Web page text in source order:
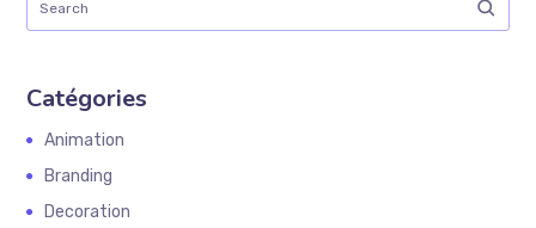
Catégories
Animation
Branding
Decoration